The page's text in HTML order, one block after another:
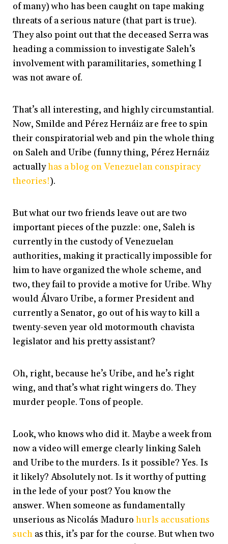
of many) who has been caught on tape making
threats of a serious nature (that part is true).
They also point out that the deceased Serra was
heading a commission to investigate Saleh’s
involvement with paramilitaries, something I
was not aware of.
That’s all interesting, and highly circumstantial.
Now, Smilde and Pérez Hernáiz are free to spin
their conspiratorial web and pin the whole thing
on Saleh and Uribe (funny thing, Pérez Hernáiz
actuallyhas a blog on Venezuelan conspiracy
theories!).
But what our two friends leave out are two
important pieces of the puzzle: one, Saleh is
currently in the custody of Venezuelan
authorities, making it practically impossible for
him to have organized the whole scheme, and
two, they fail to provide a motive for Uribe. Why
would Álvaro Uribe, a former President and
currently a Senator, go out of his way to kill a
twenty-seven year old motormouth chavista
legislator and his pretty assistant?
Oh, right, because he’s Uribe, and he’s right
wing, and that’s what right wingers do. They
murder people. Tons of people.
Look, who knows who did it. Maybe a week from
now a video will emerge clearly linking Saleh
and Uribe to the murders. Is it possible? Yes. Is
it likely? Absolutely not. Is it worthy of putting
in the lede of your post? You know the
answer. When someone as fundamentally
unserious as Nicolás Madurohurls accusations
such as this, it’s par for the course. But when two